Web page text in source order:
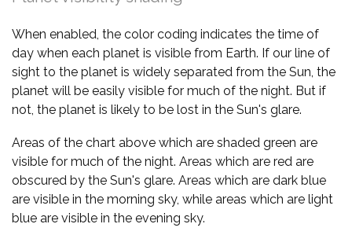
When enabled, the color coding indicates the time of
day when each planet is visible from Earth. If our line of
sight to the planet is widely separated from the Sun, the
planet will be easily visible for much of the night. But if
not, the planet is likely to be lost in the Sun's glare.
Areas of the chart above which are shaded green are
visible for much of the night. Areas which are red are
obscured by the Sun's glare. Areas which are dark blue
are visible in the morning sky, while areas which are light
blue are visible in the evening sky.